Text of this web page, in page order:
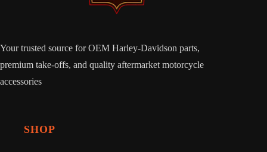
Your trusted source for OEM Harley-Davidson parts,
premium take-offs, and quality aftermarket motorcycle
accessories
SHOP